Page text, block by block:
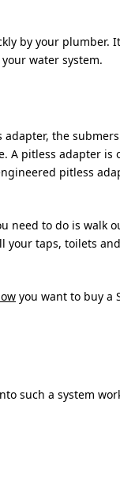
by your plumber.
water system.
adapter, the
A pitless adapter is
pitless
need to do is walk
your taps, toilets
you want to buy a
such a system